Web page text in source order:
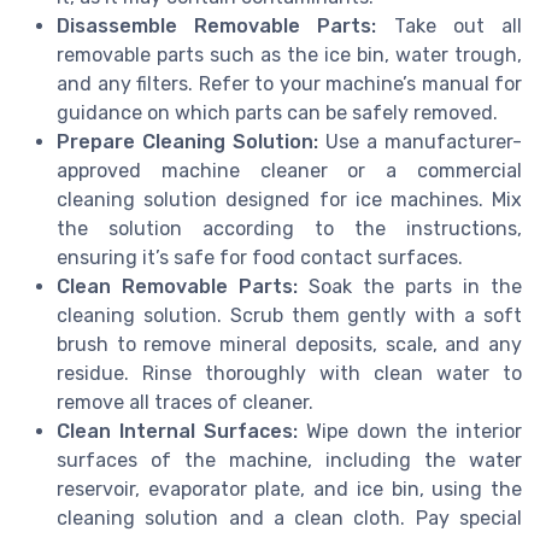
Disassemble Removable Parts: Take out all
removable parts such as the ice bin, water trough,
and any filters. Refer to your machine’s manual for
guidance on which parts can be safely removed.
Prepare Cleaning Solution: Use a manufacturer-
approved machine cleaner or a commercial
cleaning solution designed for ice machines. Mix
the solution according to the instructions,
ensuring it’s safe for food contact surfaces.
Clean Removable Parts: Soak the parts in the
cleaning solution. Scrub them gently with a soft
brush to remove mineral deposits, scale, and any
residue. Rinse thoroughly with clean water to
remove all traces of cleaner.
Clean Internal Surfaces: Wipe down the interior
surfaces of the machine, including the water
reservoir, evaporator plate, and ice bin, using the
cleaning solution and a clean cloth. Pay special